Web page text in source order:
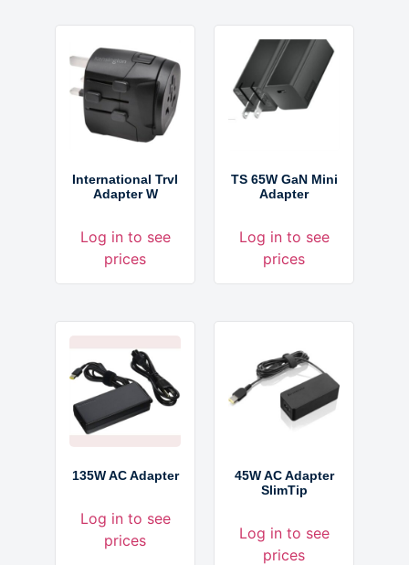
International Trvl
Adapter W
Log in to see
prices
TS 65W GaN Mini
Adapter
Log in to see
prices
135W AC Adapter
Log in to see
prices
45W AC Adapter
SlimTip
Log in to see
prices